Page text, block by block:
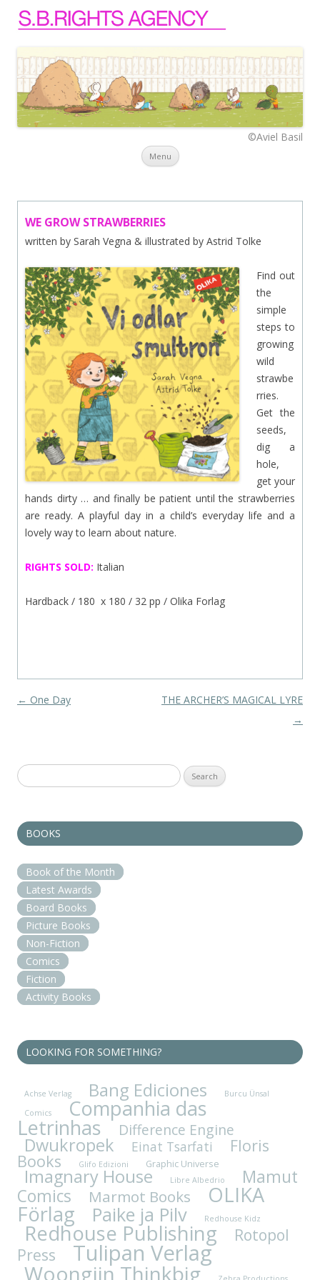
©Aviel Basil
Menu Skip to content
WE GROW STRAWBERRIES
written by Sarah Vegna & illustrated by Astrid Tolke
Find out
the
simple
steps to
growing
wild
strawbe
rries.
Get the
seeds,
dig a
hole,
get your
hands dirty … and finally be patient until the strawberries
are ready. A playful day in a child’s everyday life and a
lovely way to learn about nature.
RIGHTS SOLD: Italian
Hardback / 180 x 180 / 32 pp / Olika Forlag
Post navigation
← One Day
THE ARCHER’S MAGICAL LYRE
→
Search
for:
BOOKS
Book of the Month
Latest Awards
Board Books
Picture Books
Non-Fiction
Comics
Fiction
Activity Books
LOOKING FOR SOMETHING?
Achse Verlag Bang Ediciones
Burcu Ünsal
Comics
Companhia das
Letrinhas Difference Engine
Dwukropek Einat Tsarfati Floris
Books Glifo Edizioni Graphic Universe
Imagnary House Libre Albedrio
Mamut
Comics
Marmot Books OLIKA
Förlag Paike ja Pilv Redhouse Kidz
Redhouse Publishing
Rotopol
Press
Tulipan Verlag
Woongjin Thinkbig